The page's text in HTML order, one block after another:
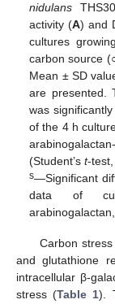
nidulans
activity (A) and
cultures
carbon source
Mean ± SD
are presented.
was
of the 4 h
(Student’st-
s—Significant
data of
Carbon
and glutathione
intracellular β-
stress (Table 1).